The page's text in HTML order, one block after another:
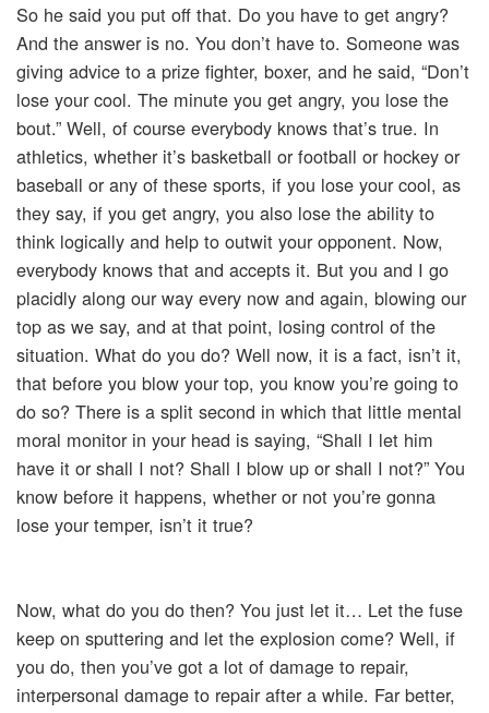
So he said you put off that. Do you have to get angry?
And the answer is no. You don’t have to. Someone was
giving advice to a prize fighter, boxer, and he said, “Don’t
lose your cool. The minute you get angry, you lose the
bout.” Well, of course everybody knows that’s true. In
athletics, whether it’s basketball or football or hockey or
baseball or any of these sports, if you lose your cool, as
they say, if you get angry, you also lose the ability to
think logically and help to outwit your opponent. Now,
everybody knows that and accepts it. But you and I go
placidly along our way every now and again, blowing our
top as we say, and at that point, losing control of the
situation. What do you do? Well now, it is a fact, isn’t it,
that before you blow your top, you know you’re going to
do so? There is a split second in which that little mental
moral monitor in your head is saying, “Shall I let him
have it or shall I not? Shall I blow up or shall I not?” You
know before it happens, whether or not you’re gonna
lose your temper, isn’t it true?
Now, what do you do then? You just let it… Let the fuse
keep on sputtering and let the explosion come? Well, if
you do, then you’ve got a lot of damage to repair,
interpersonal damage to repair after a while. Far better,